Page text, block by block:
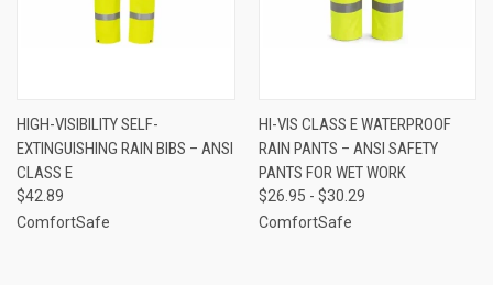
HIGH-VISIBILITY SELF-
EXTINGUISHING RAIN BIBS – ANSI
CLASS E
$42.89
ComfortSafe
HI-VIS CLASS E WATERPROOF
RAIN PANTS – ANSI SAFETY
PANTS FOR WET WORK
$26.95 - $30.29
ComfortSafe